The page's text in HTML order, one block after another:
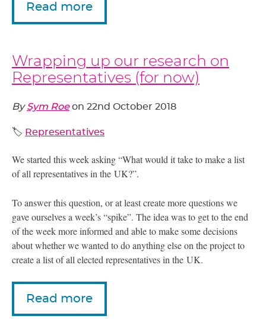
Read more
Wrapping up our research on
Representatives (for now)
BySym Roe on 22nd October 2018
🏷️ Representatives
We started this week asking “What would it take to make a list
of all representatives in the UK?”.
To answer this question, or at least create more questions we
gave ourselves a week’s “spike”. The idea was to get to the end
of the week more informed and able to make some decisions
about whether we wanted to do anything else on the project to
create a list of all elected representatives in the UK.
Read more